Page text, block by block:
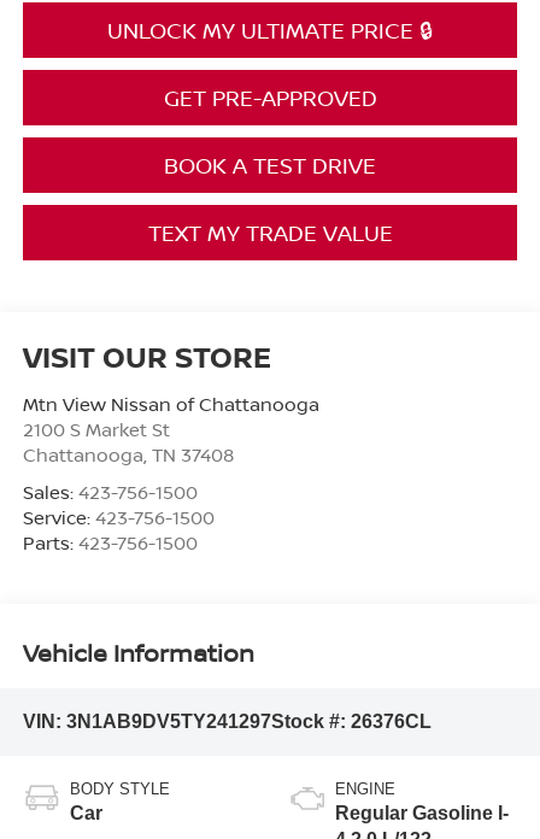
UNLOCK MY ULTIMATE PRICE 🔒
GET PRE-APPROVED
BOOK A TEST DRIVE
TEXT MY TRADE VALUE
VISIT OUR STORE
Mtn View Nissan of Chattanooga
2100 S Market St
Chattanooga, TN 37408
Sales: 423-756-1500
Service: 423-756-1500
Parts: 423-756-1500
Vehicle Information
VIN: 3N1AB9DV5TY241297Stock #: 26376CL
BODY STYLE
Car
ENGINE
Regular Gasoline I-